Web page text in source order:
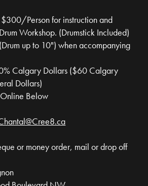
Person for instruction and
Workshop. (Drumstick Included)
up to 10") when accompanying
Calgary Dollars ($60 Calgary
Dollars)
Below
or money order, mail or drop off